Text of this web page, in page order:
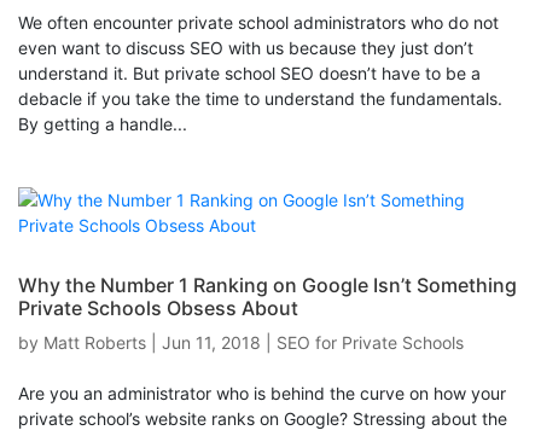
We often encounter private school administrators who do not
even want to discuss SEO with us because they just don’t
understand it. But private school SEO doesn’t have to be a
debacle if you take the time to understand the fundamentals.
By getting a handle...
Why the Number 1 Ranking on Google Isn’t Something
Private Schools Obsess About
by Matt Roberts Jun 11, 2018 SEO for Private Schools
Are you an administrator who is behind the curve on how your
private school’s website ranks on Google? Stressing about the